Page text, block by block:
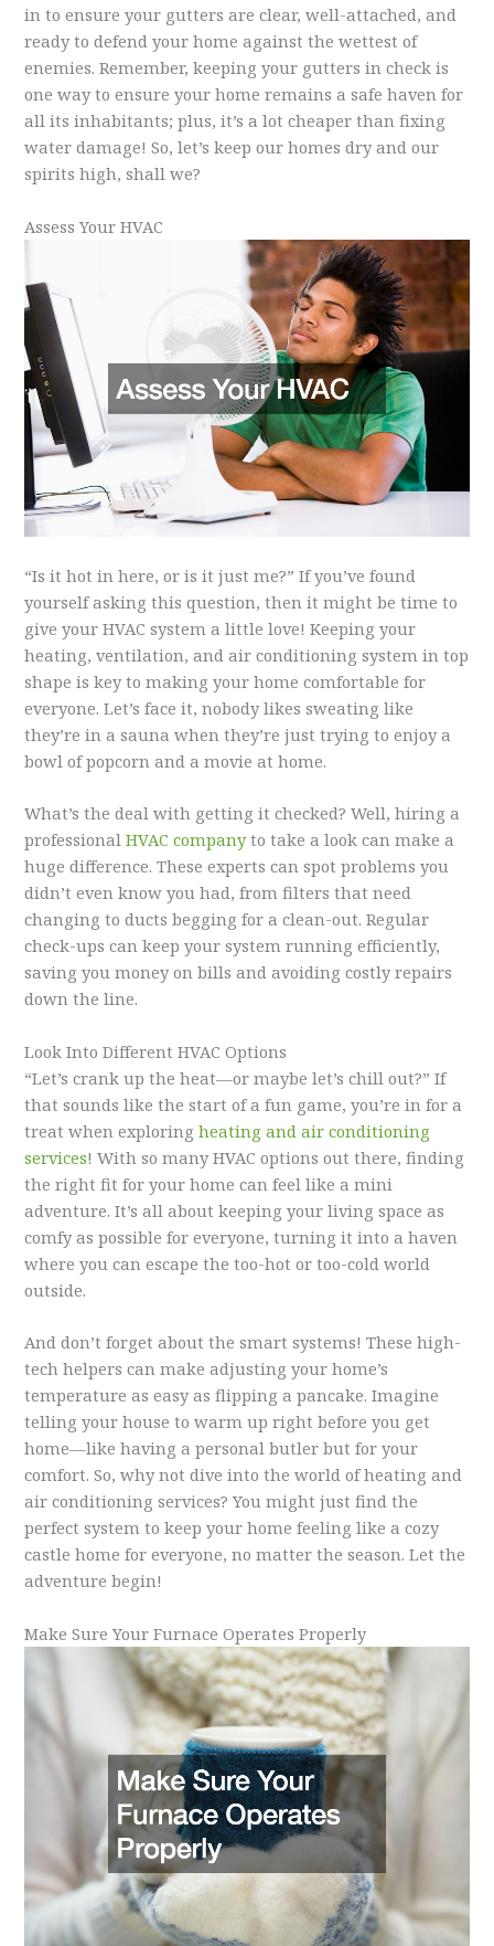
in to ensure your gutters are clear, well-attached, and
ready to defend your home against the wettest of
enemies. Remember, keeping your gutters in check is
one way to ensure your home remains a safe haven for
all its inhabitants; plus, it’s a lot cheaper than fixing
water damage! So, let’s keep our homes dry and our
spirits high, shall we?
Assess Your HVAC
“Is it hot in here, or is it just me?” If you’ve found
yourself asking this question, then it might be time to
give your HVAC system a little love! Keeping your
heating, ventilation, and air conditioning system in top
shape is key to making your home comfortable for
everyone. Let’s face it, nobody likes sweating like
they’re in a sauna when they’re just trying to enjoy a
bowl of popcorn and a movie at home.
What’s the deal with getting it checked? Well, hiring a
professionalHVAC companyto take a look can make a
huge difference. These experts can spot problems you
didn’t even know you had, from filters that need
changing to ducts begging for a clean-out. Regular
check-ups can keep your system running efficiently,
saving you money on bills and avoiding costly repairs
down the line.
Look Into Different HVAC Options
“Let’s crank up the heat—or maybe let’s chill out?” If
that sounds like the start of a fun game, you’re in for a
treat when exploringheating and air conditioning
services! With so many HVAC options out there, finding
the right fit for your home can feel like a mini
adventure. It’s all about keeping your living space as
comfy as possible for everyone, turning it into a haven
where you can escape the too-hot or too-cold world
outside.
And don’t forget about the smart systems! These high-
tech helpers can make adjusting your home’s
temperature as easy as flipping a pancake. Imagine
telling your house to warm up right before you get
home—like having a personal butler but for your
comfort. So, why not dive into the world of heating and
air conditioning services? You might just find the
perfect system to keep your home feeling like a cozy
castle home for everyone, no matter the season. Let the
adventure begin!
Make Sure Your Furnace Operates Properly